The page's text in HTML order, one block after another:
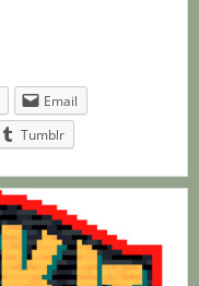
Email
Tumblr